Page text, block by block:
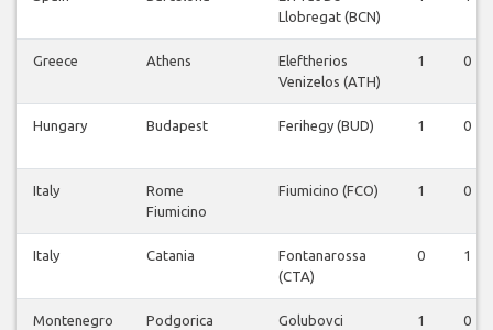
Llobregat (BCN)
Greece Athens
Eleftherios
Venizelos (ATH)
1 0
Hungary Budapest Ferihegy (BUD) 1 0
Italy
Rome
Fiumicino
Fiumicino (FCO) 1 0
Italy Catania
Fontanarossa
(CTA)
0 1
Montenegro Podgorica
Golubovci
1 0